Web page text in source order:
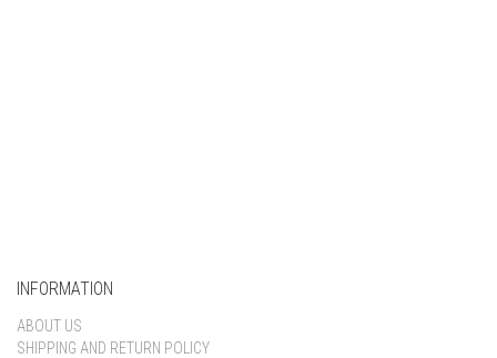
INFORMATION
ABOUT US
SHIPPING AND RETURN POLICY